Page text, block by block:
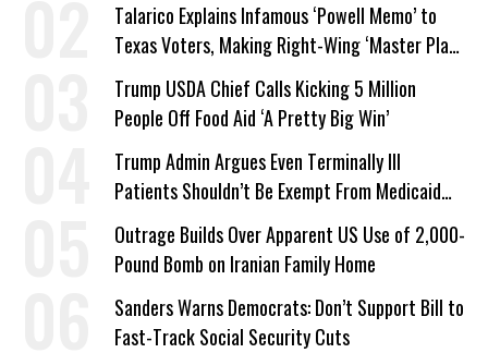
Talarico Explains Infamous ‘Powell Memo’ to
Texas Voters, Making Right-Wing ‘Master Plan’
a Campaign Issue
Trump USDA Chief Calls Kicking 5 Million
People Off Food Aid ‘A Pretty Big Win’
Trump Admin Argues Even Terminally Ill
Patients Shouldn’t Be Exempt From Medicaid
Work Requirements
Outrage Builds Over Apparent US Use of 2,000-
Pound Bomb on Iranian Family Home
Sanders Warns Democrats: Don’t Support Bill to
Fast-Track Social Security Cuts